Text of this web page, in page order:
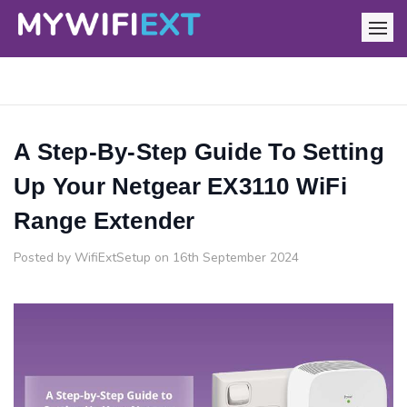
A Step-By-Step Guide To Setting
Up Your Netgear EX3110 WiFi
Range Extender
Posted by WifiExtSetup on 16th September 2024